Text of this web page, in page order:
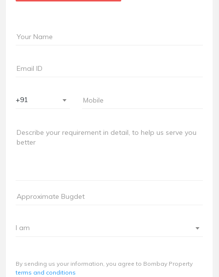
+91
I am
By sending us your information, you agree to Bombay Property
terms and conditions